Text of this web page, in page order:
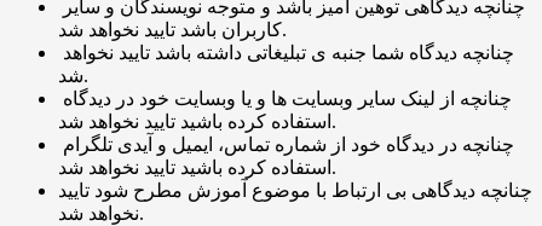
کاربران باشد تایید نخواهد شد.
شد.
استفاده کرده باشید تایید نخواهد شد.
استفاده کرده باشید تایید نخواهد شد.
چنانچه دیدگاهی بی ارتباط با موضوع آموزش مطرح شود تایید
نخواهد شد.